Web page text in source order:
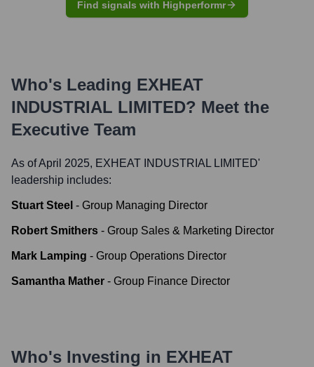
Find signals with Highperformr
Who's Leading EXHEAT
INDUSTRIAL LIMITED? Meet the
Executive Team
As of April 2025, EXHEAT INDUSTRIAL LIMITED'
leadership includes:
Stuart Steel - Group Managing Director
Robert Smithers - Group Sales & Marketing Director
Mark Lamping - Group Operations Director
Samantha Mather - Group Finance Director
Who's Investing in EXHEAT